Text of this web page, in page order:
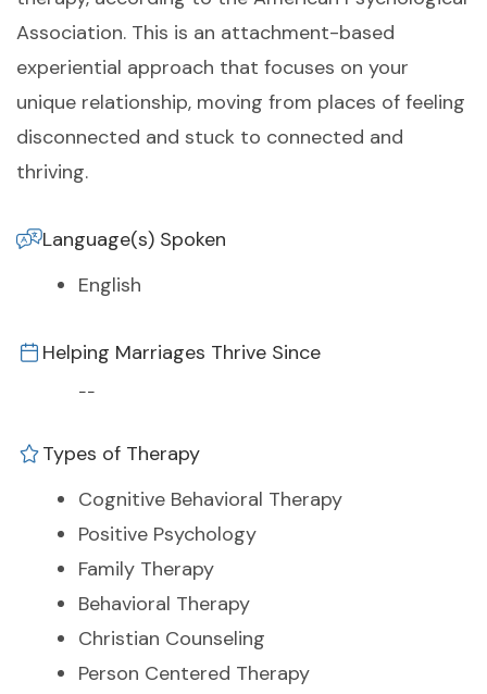
Association. This is an attachment-based
experiential approach that focuses on your
unique relationship, moving from places of feeling
disconnected and stuck to connected and
thriving.
Language(s) Spoken
English
Helping Marriages Thrive Since
--
Types of Therapy
Cognitive Behavioral Therapy
Positive Psychology
Family Therapy
Behavioral Therapy
Christian Counseling
Person Centered Therapy